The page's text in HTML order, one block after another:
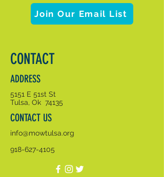
Join Our Email List
CONTACT
ADDRESS
5151 E 51st St
Tulsa, Ok 74135
CONTACT US
info@mowtulsa.org
918-627-4105